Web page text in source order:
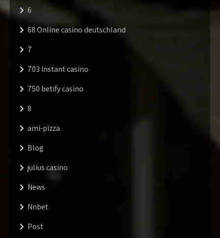
6
68 Online casino deutschland
7
703 Instant casino
750 betify casino
8
ami-pizza
Blog
julius casino
News
Nnbet
Post